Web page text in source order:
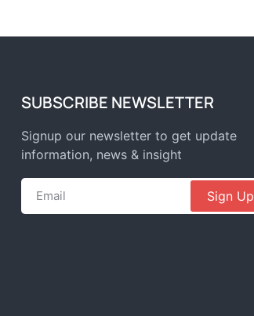
SUBSCRIBE NEWSLETTER
Signup our newsletter to get update
information, news & insight
Sign Up